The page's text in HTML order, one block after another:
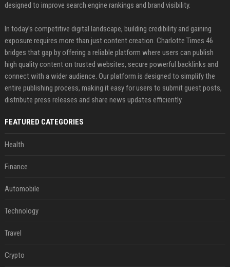
designed to improve search engine rankings and brand visibility.
In today’s competitive digital landscape, building credibility and gaining
exposure requires more than just content creation. Charlotte Times 46
bridges that gap by offering a reliable platform where users can publish
high quality content on trusted websites, secure powerful backlinks and
connect with a wider audience. Our platform is designed to simplify the
entire publishing process, making it easy for users to submit guest posts,
distribute press releases and share news updates efficiently.
FEATURED CATEGORIES
Health
Finance
Automobile
Technology
Travel
Crypto